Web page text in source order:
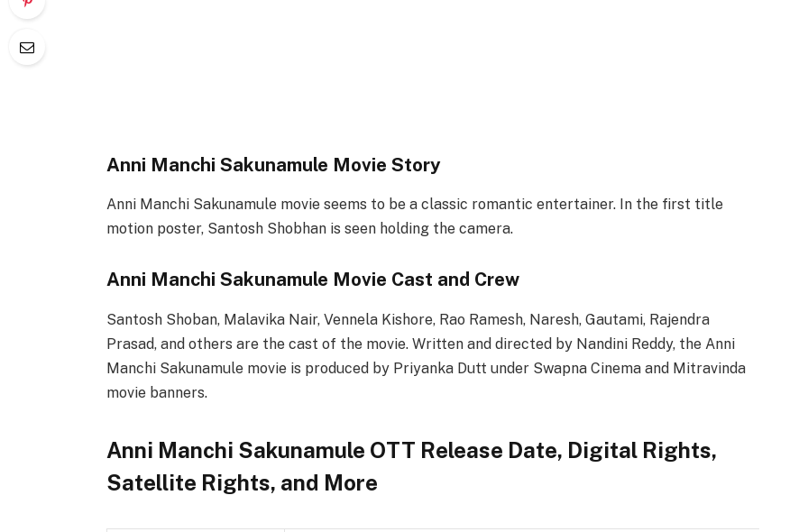
Anni Manchi Sakunamule Movie Story
Anni Manchi Sakunamule movie seems to be a classic romantic entertainer. In the first title
motion poster, Santosh Shobhan is seen holding the camera.
Anni Manchi Sakunamule Movie Cast and Crew
Santosh Shoban, Malavika Nair, Vennela Kishore, Rao Ramesh, Naresh, Gautami, Rajendra
Prasad, and others are the cast of the movie. Written and directed by Nandini Reddy, the Anni
Manchi Sakunamule movie is produced by Priyanka Dutt under Swapna Cinema and Mitravinda
movie banners.
Anni Manchi Sakunamule OTT Release Date, Digital Rights,
Satellite Rights, and More